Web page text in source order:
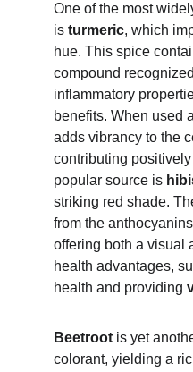
One of the most
is turmeric, which
hue. This spice
compound
inflammatory
benefits. When used
adds vibrancy to the
contributing
popular source is
striking red shade.
from the
offering both a visual
health advantages,
health and providing
Beetroot is yet
colorant, yielding a